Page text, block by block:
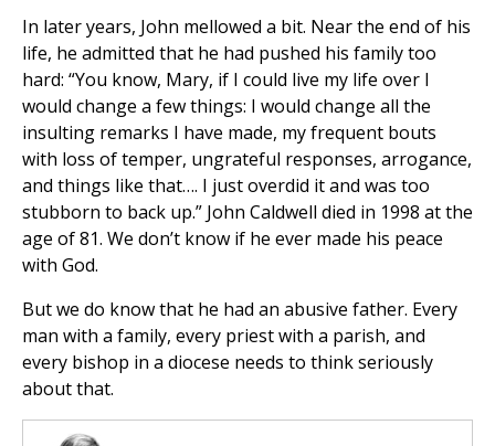
In later years, John mellowed a bit. Near the end of his
life, he admitted that he had pushed his family too
hard: “You know, Mary, if I could live my life over I
would change a few things: I would change all the
insulting remarks I have made, my frequent bouts
with loss of temper, ungrateful responses, arrogance,
and things like that…. I just overdid it and was too
stubborn to back up.” John Caldwell died in 1998 at the
age of 81. We don’t know if he ever made his peace
with God.
But we do know that he had an abusive father. Every
man with a family, every priest with a parish, and
every bishop in a diocese needs to think seriously
about that.